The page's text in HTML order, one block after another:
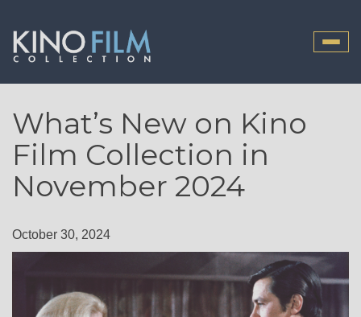
Toggle
What’s New on Kino
Film Collection in
November 2024
October 30, 2024